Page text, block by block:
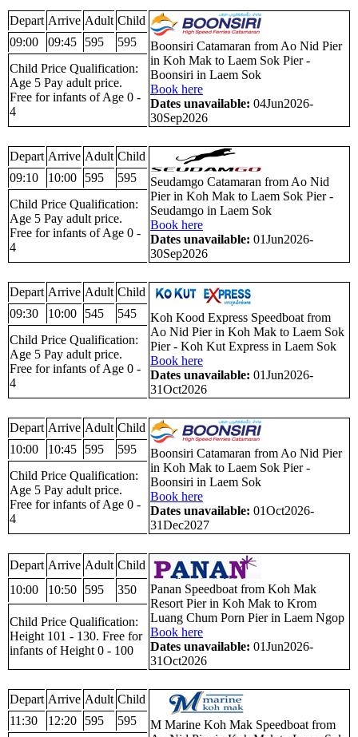
Depart Arrive Adult Child
Boonsiri Catamaran from Ao Nid Pier
in Koh Mak to Laem Sok Pier -
Boonsiri in Laem Sok
Book here
Dates unavailable: 04Jun2026-
30Sep2026
09:00 09:45 595
595
Child Price Qualification:
Age 5 Pay adult price.
Free for infants of Age 0 -
4
Depart Arrive Adult Child
Seudamgo Catamaran from Ao Nid
Pier in Koh Mak to Laem Sok Pier -
Seudamgo in Laem Sok
Book here
Dates unavailable: 01Jun2026-
30Sep2026
09:10 10:00 595
595
Child Price Qualification:
Age 5 Pay adult price.
Free for infants of Age 0 -
4
Depart Arrive Adult Child
Koh Kood Express Speedboat from
Ao Nid Pier in Koh Mak to Laem Sok
Pier - Koh Kut Express in Laem Sok
Book here
Dates unavailable: 01Jun2026-
31Oct2026
09:30 10:00 545
545
Child Price Qualification:
Age 5 Pay adult price.
Free for infants of Age 0 -
4
Depart Arrive Adult Child
Boonsiri Catamaran from Ao Nid Pier
in Koh Mak to Laem Sok Pier -
Boonsiri in Laem Sok
Book here
Dates unavailable: 01Oct2026-
31Dec2027
10:00 10:45 595
595
Child Price Qualification:
Age 5 Pay adult price.
Free for infants of Age 0 -
4
Depart Arrive Adult Child
Panan Speedboat from Koh Mak
Resort Pier in Koh Mak to Krom
Luang Chum Porn Pier in Laem Ngop
Book here
Dates unavailable: 01Jun2026-
31Oct2026
10:00 10:50 595 350
Child Price Qualification:
Height 101 - 130. Free for
infants of Height 0 - 100
Depart Arrive Adult Child
M Marine Koh Mak Speedboat from
11:30 12:20 595
595